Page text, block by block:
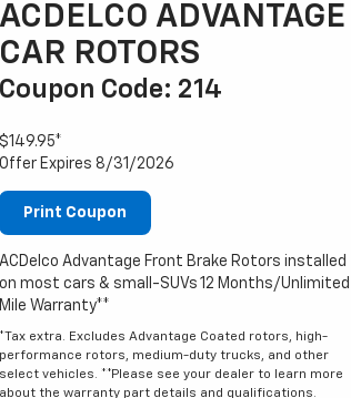
ACDELCO ADVANTAGE
CAR ROTORS
Coupon Code: 214
$149.95*
Offer Expires 8/31/2026
Print Coupon
ACDelco Advantage Front Brake Rotors installed
on most cars & small-SUVs 12 Months/Unlimited
Mile Warranty**
*Tax extra. Excludes Advantage Coated rotors, high-
performance rotors, medium-duty trucks, and other
select vehicles. **Please see your dealer to learn more
about the warranty part details and qualifications.